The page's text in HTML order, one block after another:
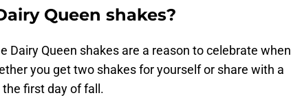
Queen shakes?
Dairy Queen shakes are a reason to celebrate when
you get two shakes for yourself or share with a
first day of fall.